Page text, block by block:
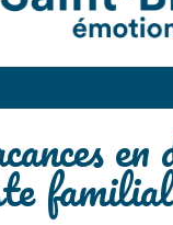
en
familial